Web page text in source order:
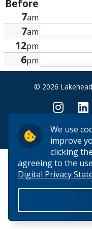
We use
improve
clicking
agreeing to the
Digital Privacy
Research and
About
Before
7am
7am
12pm
6pm
© 2026